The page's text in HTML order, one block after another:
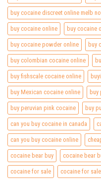
buy cocaine discreet online melb
buy cocaine online buy cocaine
buy cocaine powder online buy
buy colombian cocaine online
buy fishscale cocaine online
buy Mexican cocaine online buy
buy peruvian pink cocaine buy
can you buy cocaine in canada
can you buy cocaine online
cocaine bear buy cocaine bear
cocaine for sale cocaine for